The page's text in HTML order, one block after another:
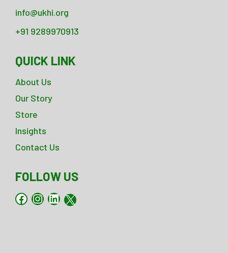
info@ukhi.org
+91 9289970913
QUICK LINK
About Us
Our Story
Store
Insights
Contact Us
FOLLOW US
Facebook
Instagram
LinkedIn
X